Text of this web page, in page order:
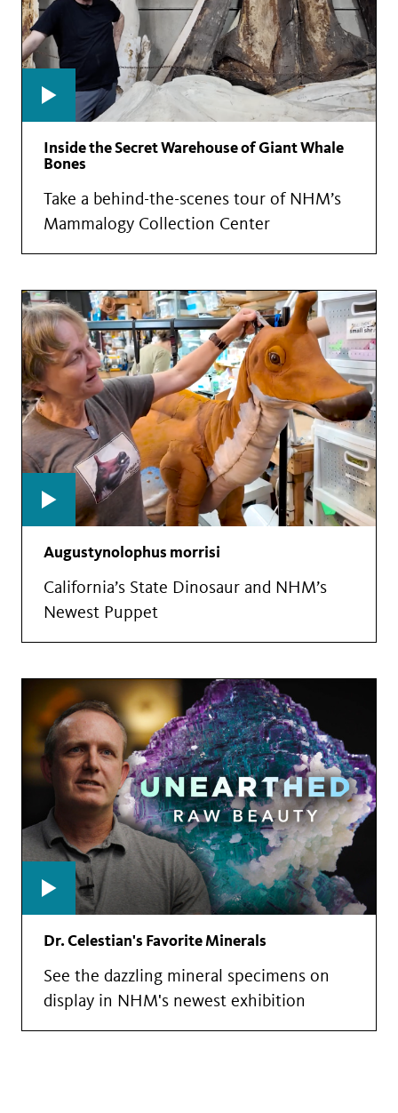
Inside the Secret Warehouse of Giant Whale
Bones
Take a behind-the-scenes tour of NHM’s
Mammalogy Collection Center
Augustynolophus morrisi
California’s State Dinosaur and NHM’s
Newest Puppet
Dr. Celestian's Favorite Minerals
See the dazzling mineral specimens on
display in NHM's newest exhibition